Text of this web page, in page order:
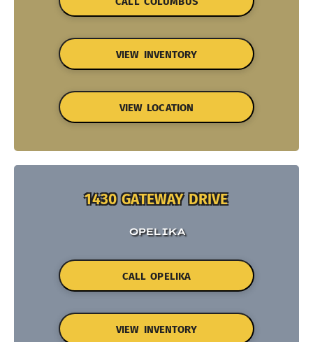
VIEW INVENTORY
VIEW LOCATION
1430 GATEWAY DRIVE
OPELIKA
CALL OPELIKA
VIEW INVENTORY